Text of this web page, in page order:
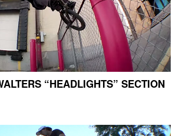
“HEADLIGHTS” SECTION